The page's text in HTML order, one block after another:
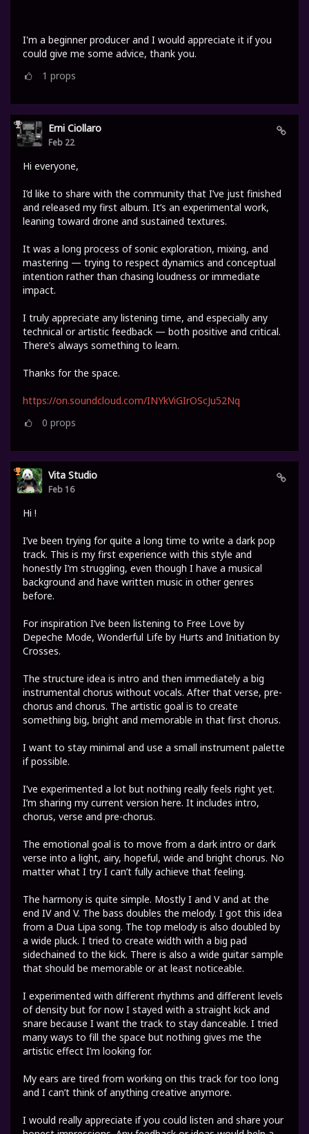
I'm a beginner producer and I would appreciate it if you
could give me some advice, thank you.
1 props
Erni Ciollaro
Feb 22
Hi everyone,
I’d like to share with the community that I’ve just finished
and released my first album. It’s an experimental work,
leaning toward drone and sustained textures.
It was a long process of sonic exploration, mixing, and
mastering — trying to respect dynamics and conceptual
intention rather than chasing loudness or immediate
impact.
I truly appreciate any listening time, and especially any
technical or artistic feedback — both positive and critical.
There’s always something to learn.
Thanks for the space.
https://on.soundcloud.com/INYkViGIrOScJu52Nq
0 props
Vita Studio
Feb 16
Hi !
I’ve been trying for quite a long time to write a dark pop
track. This is my first experience with this style and
honestly I’m struggling, even though I have a musical
background and have written music in other genres
before.
For inspiration I’ve been listening to Free Love by
Depeche Mode, Wonderful Life by Hurts and Initiation by
Crosses.
The structure idea is intro and then immediately a big
instrumental chorus without vocals. After that verse, pre-
chorus and chorus. The artistic goal is to create
something big, bright and memorable in that first chorus.
I want to stay minimal and use a small instrument palette
if possible.
I’ve experimented a lot but nothing really feels right yet.
I’m sharing my current version here. It includes intro,
chorus, verse and pre-chorus.
The emotional goal is to move from a dark intro or dark
verse into a light, airy, hopeful, wide and bright chorus. No
matter what I try I can’t fully achieve that feeling.
The harmony is quite simple. Mostly I and V and at the
end IV and V. The bass doubles the melody. I got this idea
from a Dua Lipa song. The top melody is also doubled by
a wide pluck. I tried to create width with a big pad
sidechained to the kick. There is also a wide guitar sample
that should be memorable or at least noticeable.
I experimented with different rhythms and different levels
of density but for now I stayed with a straight kick and
snare because I want the track to stay danceable. I tried
many ways to fill the space but nothing gives me the
artistic effect I’m looking for.
My ears are tired from working on this track for too long
and I can’t think of anything creative anymore.
I would really appreciate if you could listen and share your